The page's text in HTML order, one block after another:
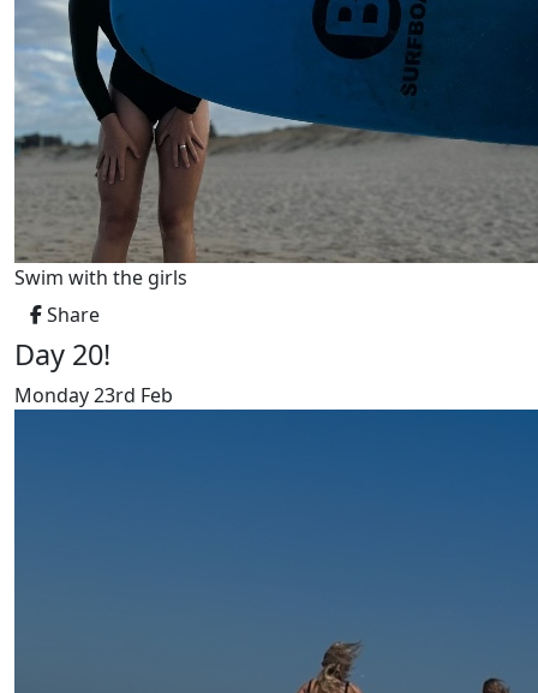
Swim with the girls
Share
Day 20!
Monday 23rd Feb